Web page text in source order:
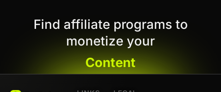
Find affiliate programs to
monetize your
Content